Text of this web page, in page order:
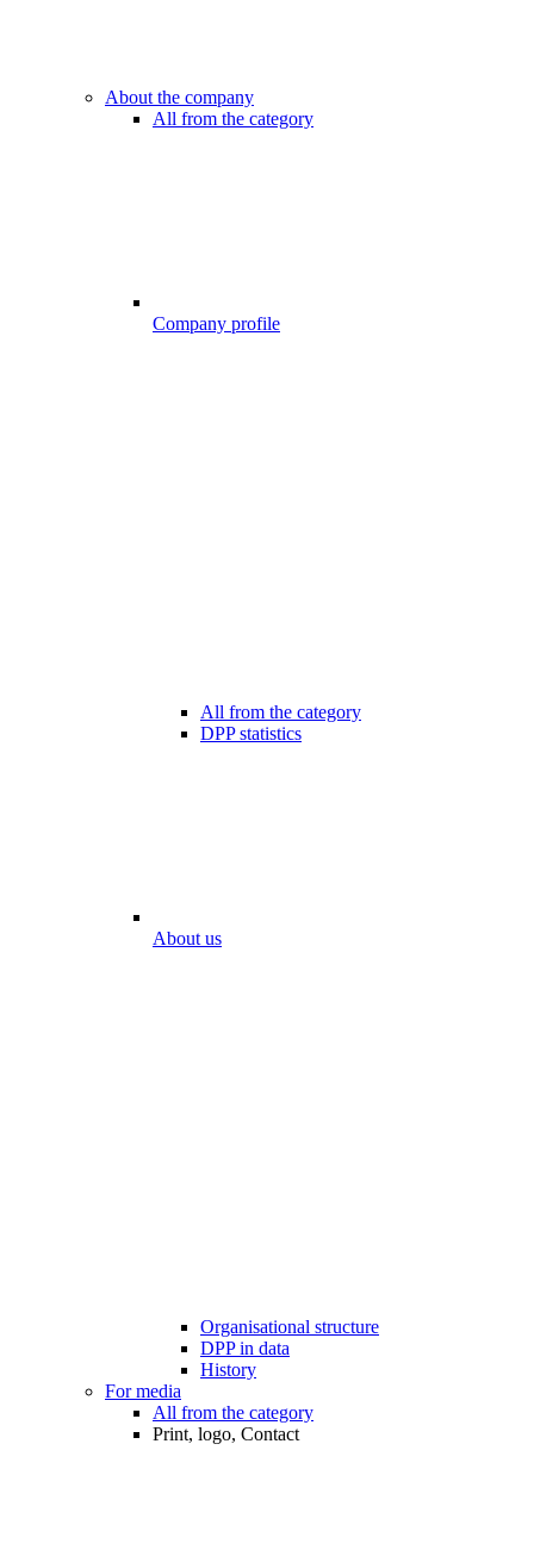
About the company
All from the category
Company profile
All from the category
DPP statistics
About us
Organisational structure
DPP in data
History
For media
All from the category
Print, logo, Contact